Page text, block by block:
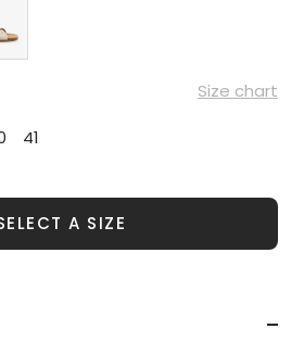
Size chart
41
A SIZE